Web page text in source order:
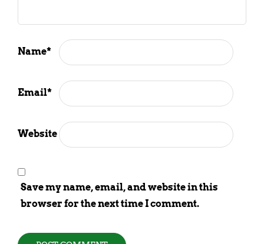
Name*
Email*
Website
Save my name, email, and website in this
browser for the next time I comment.